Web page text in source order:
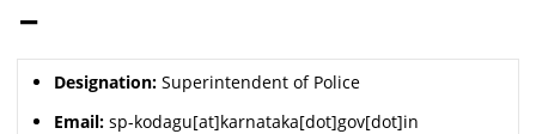
–
Designation: Superintendent of Police
Email: sp-kodagu[at]karnataka[dot]gov[dot]in